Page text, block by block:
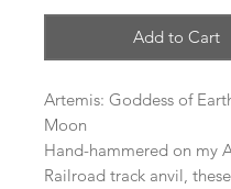
Add to Cart
Artemis: Goddess of
Moon
Hand-hammered on my
Railroad track anvil,